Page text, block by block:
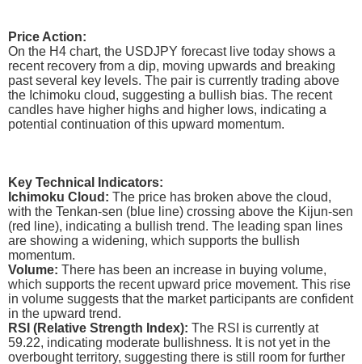
Price Action:
On the H4 chart, the USDJPY forecast live today shows a
recent recovery from a dip, moving upwards and breaking
past several key levels. The pair is currently trading above
the Ichimoku cloud, suggesting a bullish bias. The recent
candles have higher highs and higher lows, indicating a
potential continuation of this upward momentum.
Key Technical Indicators:
Ichimoku Cloud: The price has broken above the cloud,
with the Tenkan-sen (blue line) crossing above the Kijun-sen
(red line), indicating a bullish trend. The leading span lines
are showing a widening, which supports the bullish
momentum.
Volume: There has been an increase in buying volume,
which supports the recent upward price movement. This rise
in volume suggests that the market participants are confident
in the upward trend.
RSI (Relative Strength Index): The RSI is currently at
59.22, indicating moderate bullishness. It is not yet in the
overbought territory, suggesting there is still room for further